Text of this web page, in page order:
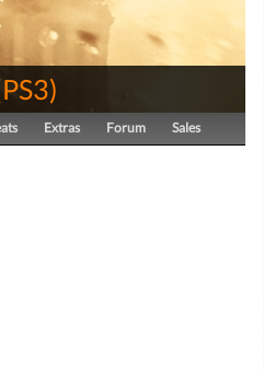
PS3)
Extras Forum Sales